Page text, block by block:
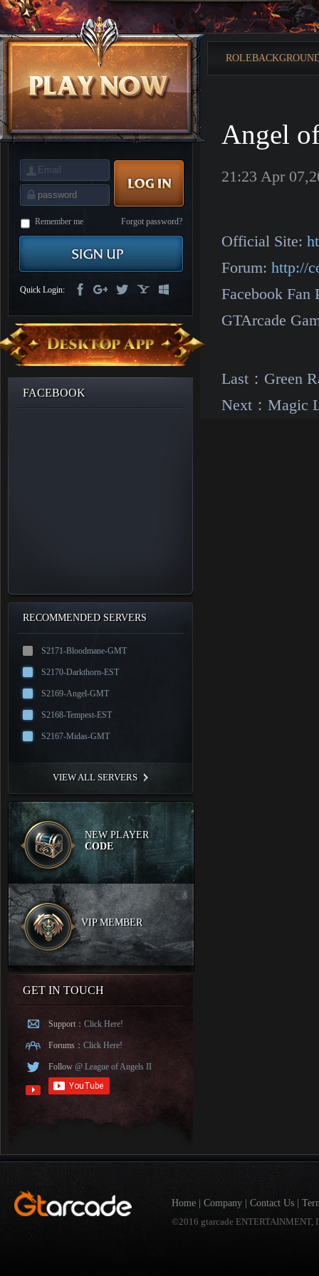
is
Coming
M Saint
Seiya
Awakening:Knights
of
the
zodiacEra
of
CelestialsSaint
Seiya
AwakeningLegacy
Discord
Furious
League
Angels-
Paradise
Tactics
Remember me Forgot password?
Quick Login:
FACEBOOK
RECOMMENDED SERVERS
S2171-Bloodmane-GMT
S2170-Darkthorn-EST
S2169-Angel-GMT
S2168-Tempest-EST
S2167-Midas-GMT
VIEW ALL SERVERS
NEW PLAYER
CODE
VIP MEMBER
GET IN TOUCH
Support： Click Here!
Forums： Click Here!
Follow @ League of Angels II
Angel
21:23 Apr
Official Site:
Forum: http://
Facebook Fan
GTArcade
Last： Green
Next： Magic
Home Company Contact Us
©2016 gtarcade ENTERTAINMENT,